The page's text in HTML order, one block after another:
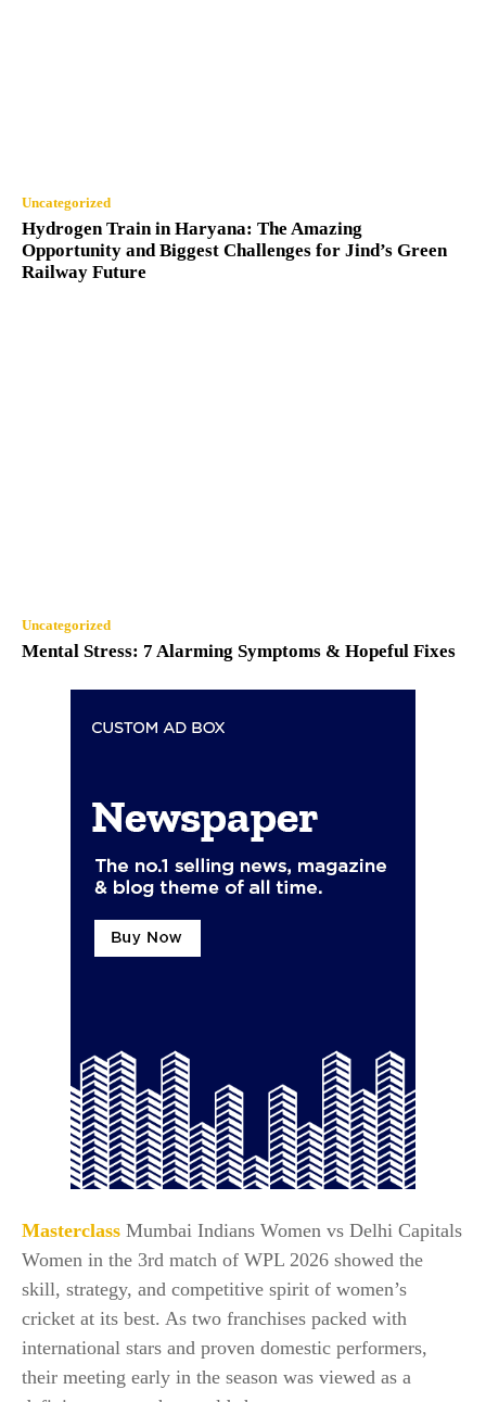
Uncategorized
Hydrogen Train in Haryana: The Amazing
Opportunity and Biggest Challenges for Jind’s Green
Railway Future
Uncategorized
Mental Stress: 7 Alarming Symptoms & Hopeful Fixes
Masterclass Mumbai Indians Women vs Delhi Capitals
Women in the 3rd match of WPL 2026 showed the
skill, strategy, and competitive spirit of women’s
cricket at its best. As two franchises packed with
international stars and proven domestic performers,
their meeting early in the season was viewed as a